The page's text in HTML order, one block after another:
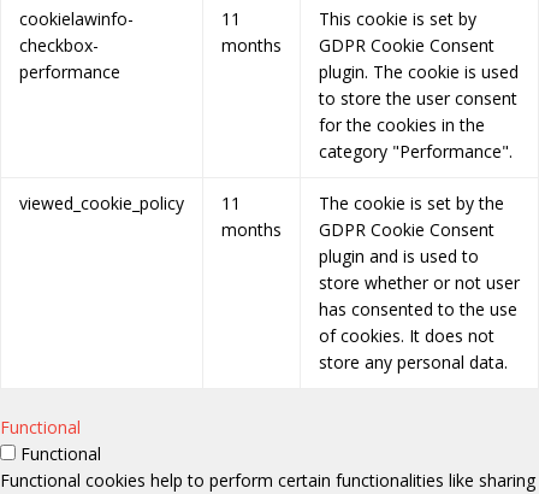
cookielawinfo-
checkbox-
performance
11
months
This cookie is set by
GDPR Cookie Consent
plugin. The cookie is used
to store the user consent
for the cookies in the
category "Performance".
viewed_cookie_policy
11
months
The cookie is set by the
GDPR Cookie Consent
plugin and is used to
store whether or not user
has consented to the use
of cookies. It does not
store any personal data.
Functional
Functional
Functional cookies help to perform certain functionalities like sharing